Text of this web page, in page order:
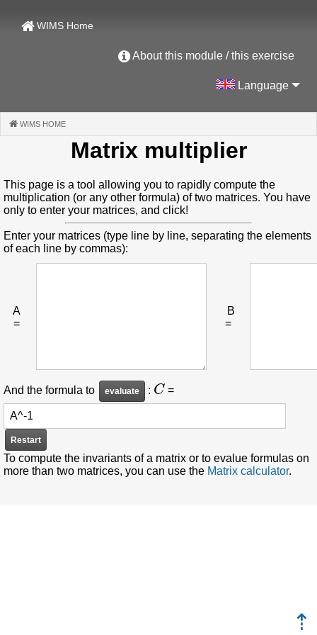
WIMS Home
About this module / this exercise
Language
WIMS HOME
Matrix multiplier
This page is a tool allowing you to rapidly compute the
multiplication (or any other formula) of two matrices. You have
only to enter your matrices, and click!
Enter your matrices (type line by line, separating the elements
of each line by commas):
A
=
B
=
And the formula to :
C
=
Restart
To compute the invariants of a matrix or to evalue formulas on
more than two matrices, you can use the Matrix calculator.